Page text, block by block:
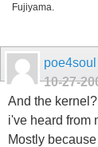
Fujiyama.
poe4soul
10-27-
And the
i've heard from
Mostly